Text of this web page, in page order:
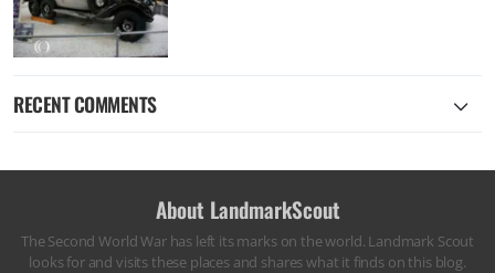
RECENT COMMENTS
About LandmarkScout
The Second World War has left its marks on the world. Landmark Scout
looks for and visits these places and shares what it finds on this blog.